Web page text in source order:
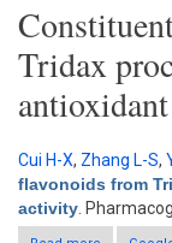
Tridax
Cui H-X, Zhang L-S,
flavonoids from
activity .